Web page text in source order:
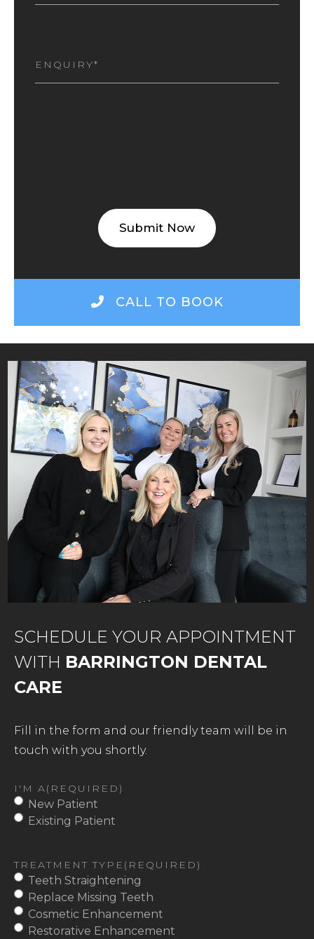
AM
INTERESTED(REQUIRED)
CALL TO BOOK
SCHEDULE YOUR APPOINTMENT
WITH BARRINGTON DENTAL
CARE
Fill in the form and our friendly team will be in
touch with you shortly.
I'M A (REQUIRED)
New Patient
Existing Patient
TREATMENT TYPE (REQUIRED)
Teeth Straightening
Replace Missing Teeth
Cosmetic Enhancement
Restorative Enhancement